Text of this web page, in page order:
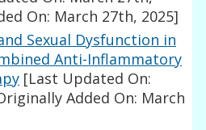
On: March 27th, 2025]
Sexual Dysfunction in
Anti-Inflammatory
[Last Updated On:
Added On: March